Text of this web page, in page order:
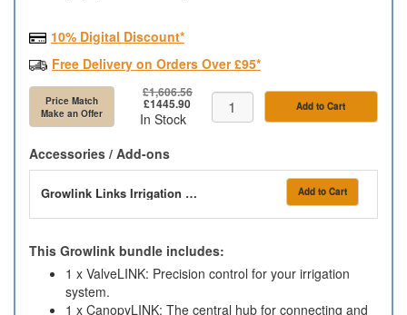
Accessories / Add-ons
Growlink Links Irrigation Bundle - With Climalink Co2 Add to Cart
10% Digital Discount*
Free Delivery on Orders Over £95*
Price Match
Make an Offer
£1,606.56
£1445.90
In Stock
Add to Cart
This Growlink bundle includes:
1 x ValveLINK: Precision control for your irrigation
system.
1 x CanopyLINK: The central hub for connecting and